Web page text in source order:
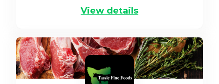
View details